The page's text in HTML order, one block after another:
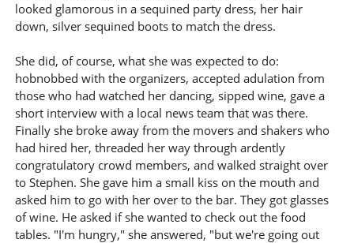
looked glamorous in a sequined party dress, her hair
down, silver sequined boots to match the dress.
She did, of course, what she was expected to do:
hobnobbed with the organizers, accepted adulation from
those who had watched her dancing, sipped wine, gave a
short interview with a local news team that was there.
Finally she broke away from the movers and shakers who
had hired her, threaded her way through ardently
congratulatory crowd members, and walked straight over
to Stephen. She gave him a small kiss on the mouth and
asked him to go with her over to the bar. They got glasses
of wine. He asked if she wanted to check out the food
tables. "I'm hungry," she answered, "but we're going out